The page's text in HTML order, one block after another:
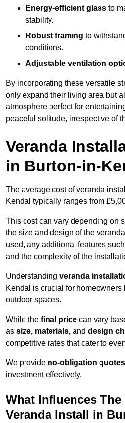
Energy-efficient glass to
stability.
Robust framing to
conditions.
Adjustable ventilation
By incorporating these versatile
only expand their living area but
atmosphere perfect for
peaceful solitude, irrespective of
Veranda
in Burton-in-
The average cost of veranda
Kendal typically ranges from
This cost can vary depending on
the size and design of the
used, any additional features
and the complexity of the
Understanding veranda
Kendal is crucial for
outdoor spaces.
While the final price can vary
as size, materials, and design
competitive rates that cater to
We provide no-obligation quotes
investment effectively.
What Influences The
Veranda Install in